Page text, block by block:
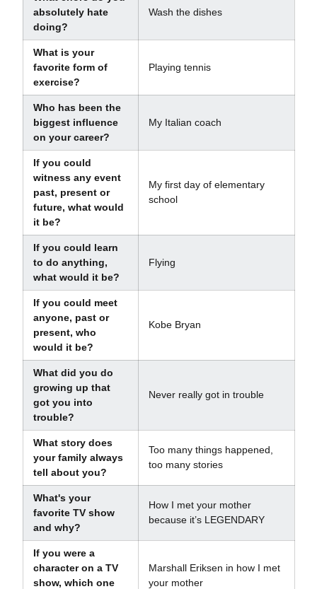
absolutely hate
doing?
Wash the dishes
What is your
favorite form of
exercise?
Playing tennis
Who has been the
biggest influence
on your career?
My Italian coach
If you could
witness any event
past, present or
future, what would
it be?
My first day of elementary
school
If you could learn
to do anything,
what would it be?
Flying
If you could meet
anyone, past or
present, who
would it be?
Kobe Bryan
What did you do
growing up that
got you into
trouble?
Never really got in trouble
What story does
your family always
tell about you?
Too many things happened,
too many stories
What's your
favorite TV show
and why?
How I met your mother
because it’s LEGENDARY
If you were a
character on a TV
show, which one
Marshall Eriksen in how I met
your mother